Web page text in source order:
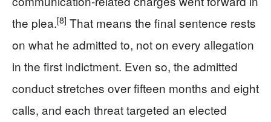
the plea.[8] That means the final sentence rests
on what he admitted to, not on every allegation
in the first indictment. Even so, the admitted
conduct stretches over fifteen months and eight
calls, and each threat targeted an elected